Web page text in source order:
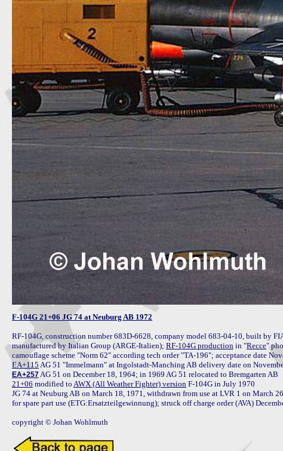
F-104G 21+06 JG 74 at Neuburg AB 1972
RF-104G, construction number 683D-6628, company model 683-04-10, built by
manufactured by Italian Group (ARGE-Italien); RF-104G production in "Recce"
EA+115
EA+257
21+06 modified to AWX (All Weather Fighter) version F-104G in July 1970
JG 74 at Neuburg AB on March 18, 1971, withdrawn from use at LVR 1 on March
for spare part use (ETG:Ersatzteilgewinnung); struck off charge order (AVA)
copyright © Johan Wohlmuth